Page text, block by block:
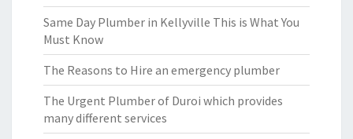
Same Day Plumber in Kellyville This is What You
Must Know
The Reasons to Hire an emergency plumber
The Urgent Plumber of Duroi which provides
many different services